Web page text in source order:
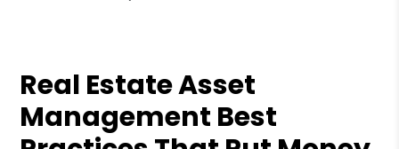
Real Estate Asset
Management Best